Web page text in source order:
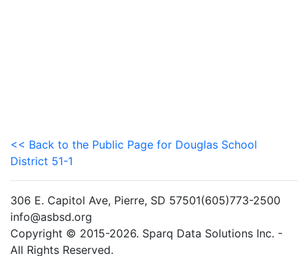
<< Back to the Public Page for Douglas School
District 51-1
306 E. Capitol Ave, Pierre, SD 57501(605)773-2500
info@asbsd.org
Copyright © 2015-2026. Sparq Data Solutions Inc. -
All Rights Reserved.